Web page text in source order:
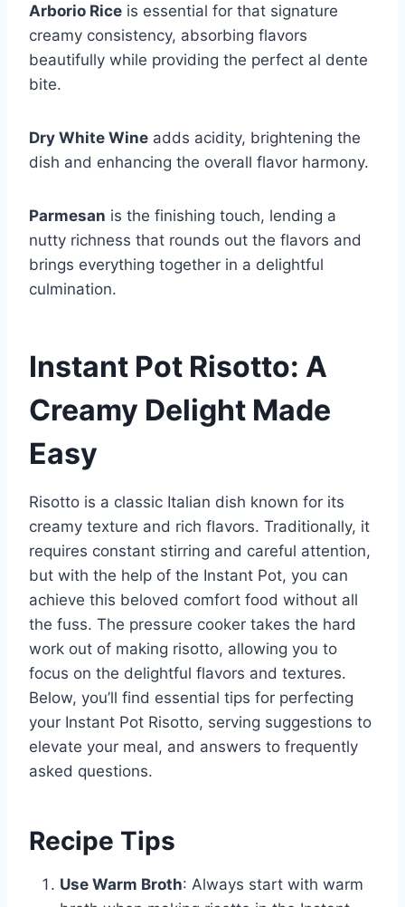
Arborio Rice is essential for that signature
creamy consistency, absorbing flavors
beautifully while providing the perfect al dente
bite.
Dry White Wine adds acidity, brightening the
dish and enhancing the overall flavor harmony.
Parmesan is the finishing touch, lending a
nutty richness that rounds out the flavors and
brings everything together in a delightful
culmination.
Instant Pot Risotto: A
Creamy Delight Made
Easy
Risotto is a classic Italian dish known for its
creamy texture and rich flavors. Traditionally, it
requires constant stirring and careful attention,
but with the help of the Instant Pot, you can
achieve this beloved comfort food without all
the fuss. The pressure cooker takes the hard
work out of making risotto, allowing you to
focus on the delightful flavors and textures.
Below, you’ll find essential tips for perfecting
your Instant Pot Risotto, serving suggestions to
elevate your meal, and answers to frequently
asked questions.
Recipe Tips
Use Warm Broth: Always start with warm